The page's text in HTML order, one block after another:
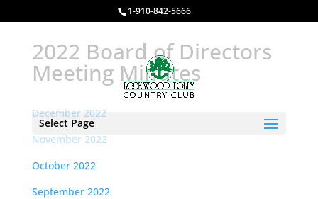
1-910-842-5666
Select Page
2022 Board of Directors
Meeting Minutes
December 2022
November 2022
October 2022
September 2022